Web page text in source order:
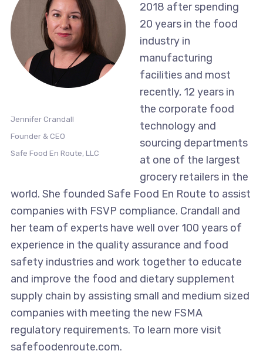
Jennifer Crandall
Founder & CEO
Safe Food En Route, LLC
2018 after spending
20 years in the food
industry in
manufacturing
facilities and most
recently, 12 years in
the corporate food
technology and
sourcing departments
at one of the largest
grocery retailers in the
world. She founded Safe Food En Route to assist
companies with FSVP compliance. Crandall and
her team of experts have well over 100 years of
experience in the quality assurance and food
safety industries and work together to educate
and improve the food and dietary supplement
supply chain by assisting small and medium sized
companies with meeting the new FSMA
regulatory requirements. To learn more visit
safefoodenroute.com.